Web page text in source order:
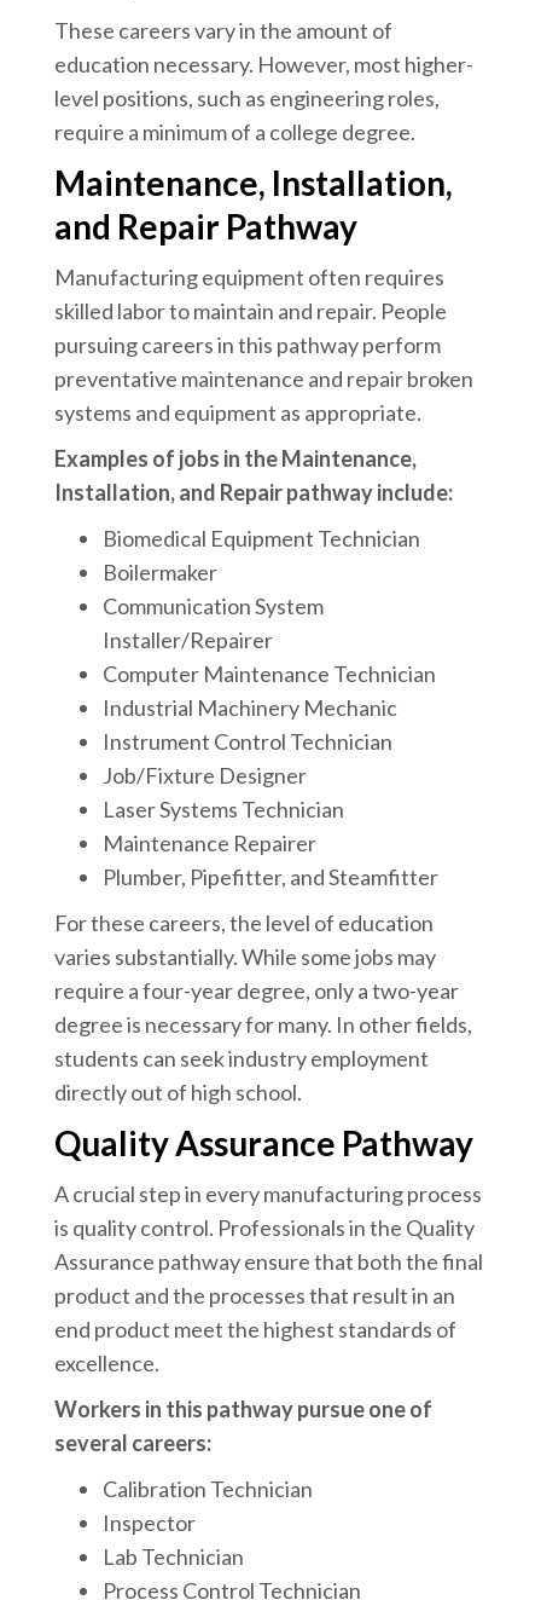
These careers vary in the amount of
education necessary. However, most higher-
level positions, such as engineering roles,
require a minimum of a college degree.
Maintenance, Installation,
and Repair Pathway
Manufacturing equipment often requires
skilled labor to maintain and repair. People
pursuing careers in this pathway perform
preventative maintenance and repair broken
systems and equipment as appropriate.
Examples of jobs in the Maintenance,
Installation, and Repair pathway include:
Biomedical Equipment Technician
Boilermaker
Communication System
Installer/Repairer
Computer Maintenance Technician
Industrial Machinery Mechanic
Instrument Control Technician
Job/Fixture Designer
Laser Systems Technician
Maintenance Repairer
Plumber, Pipefitter, and Steamfitter
For these careers, the level of education
varies substantially. While some jobs may
require a four-year degree, only a two-year
degree is necessary for many. In other fields,
students can seek industry employment
directly out of high school.
Quality Assurance Pathway
A crucial step in every manufacturing process
is quality control. Professionals in the Quality
Assurance pathway ensure that both the final
product and the processes that result in an
end product meet the highest standards of
excellence.
Workers in this pathway pursue one of
several careers:
Calibration Technician
Inspector
Lab Technician
Process Control Technician